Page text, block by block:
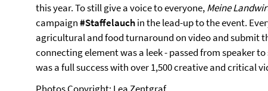
this year. To still give a voice to everyone,Meine
campaign#Staffelauchin the lead-up to the event.
agricultural and food turnaround on video and submit
connecting element was a leek - passed from speaker
was a full success with over 1,500 creative and critical